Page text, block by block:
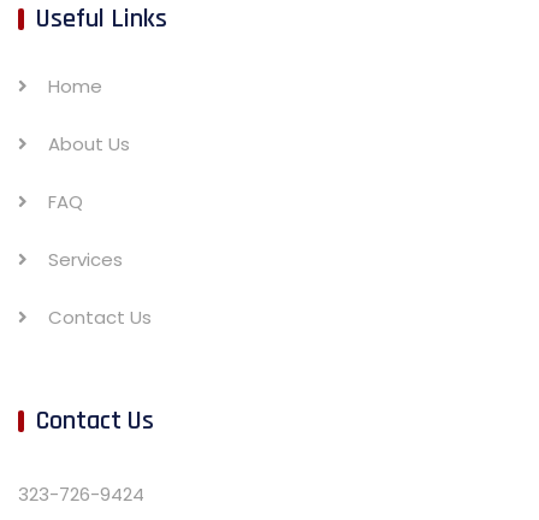
Useful Links
Home
About Us
FAQ
Services
Contact Us
Contact Us
323-726-9424